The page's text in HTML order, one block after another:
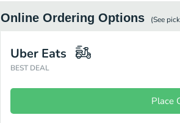
Online Ordering Options (See
Uber Eats
BEST DEAL
Place